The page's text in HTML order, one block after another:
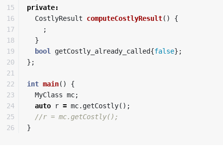
15
16
17
18
19
20
21
22
23
24
25
private:
CostlyResult
computeCostlyResult()
{
;
}
bool
getCostly_already_called{false};
};
int main()
{
MyClass mc;
auto
r = mc. getCostly();
//r = mc.getCostly();
}